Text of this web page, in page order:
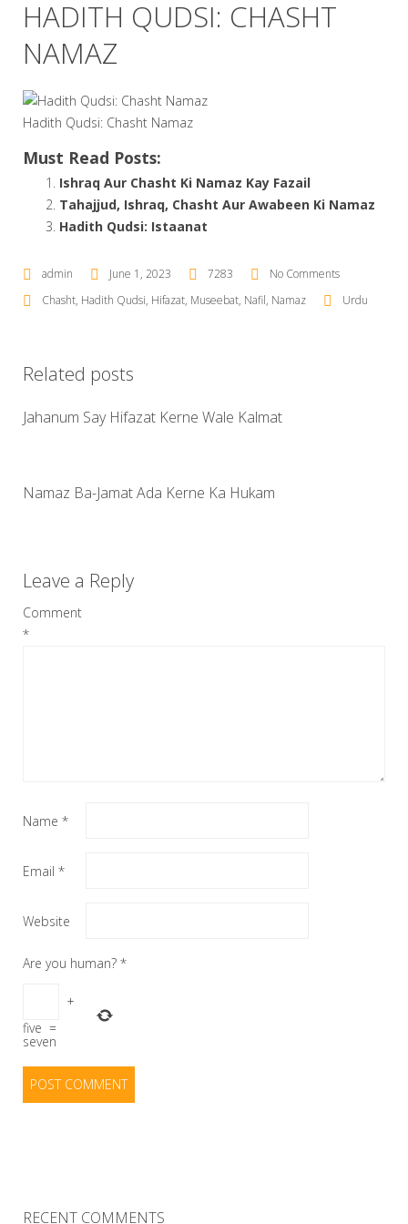
HADITH QUDSI: CHASHT
NAMAZ
Hadith Qudsi: Chasht Namaz
Must Read Posts:
Ishraq Aur Chasht Ki Namaz Kay Fazail
Tahajjud, Ishraq, Chasht Aur Awabeen Ki Namaz
Hadith Qudsi: Istaanat
admin June 1, 2023 7283
No Comments
Chasht, Hadith Qudsi, Hifazat, Museebat, Nafil, Namaz Urdu
Related posts
Jahanum Say Hifazat Kerne Wale Kalmat
Namaz Ba-Jamat Ada Kerne Ka Hukam
Leave a Reply
Comment
*
Name *
Email *
Website
Are you human? *
+
five =
seven
RECENT COMMENTS